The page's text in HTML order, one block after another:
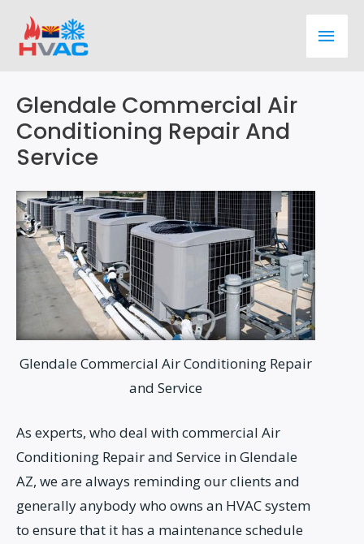
content
Main
Glendale Commercial Air
Conditioning Repair And
Service
Glendale Commercial Air Conditioning Repair
and Service
As experts, who deal with commercial Air
Conditioning Repair and Service in Glendale
AZ, we are always reminding our clients and
generally anybody who owns an HVAC system
to ensure that it has a maintenance schedule